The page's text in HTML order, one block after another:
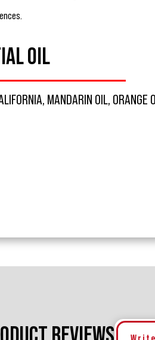
OIL
MANDARIN OIL, ORANGE